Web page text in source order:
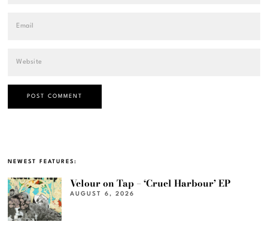
NEWEST FEATURES:
Velour on Tap – ‘Cruel Harbour’ EP
AUGUST 6, 2026